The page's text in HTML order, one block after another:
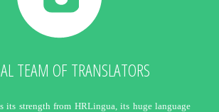
TEAM OF TRANSLATORS
its strength from HRLingua, its huge language